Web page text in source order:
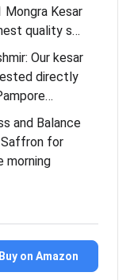
Mongra Kesar
quality s…
Our kesar
directly
and Balance
Saffron for
morning
Buy on Amazon